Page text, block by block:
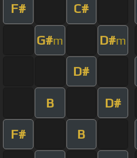
F# C#
G#m D#m
D#
B D#
F# B